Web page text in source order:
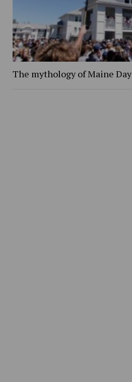
The mythology of Maine Day